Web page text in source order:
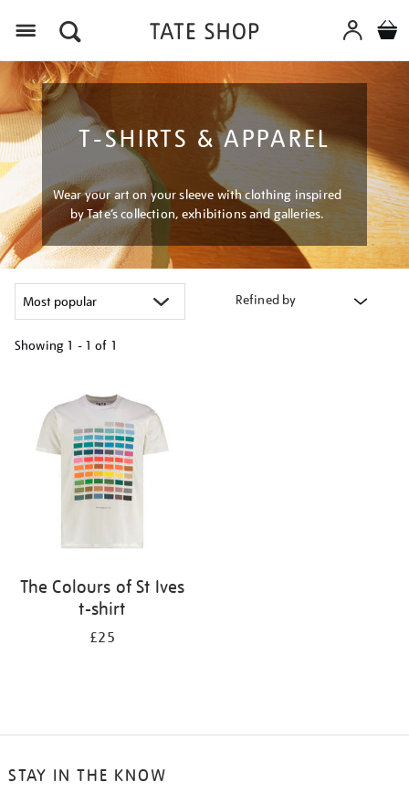
T-SHIRTS & APPAREL
Wear your art on your sleeve with clothing inspired
by Tate’s collection, exhibitions and galleries.
Refined by
Showing 1 - 1 of 1
results
The Colours of St Ives
t-shirt
£25
STAY IN THE KNOW